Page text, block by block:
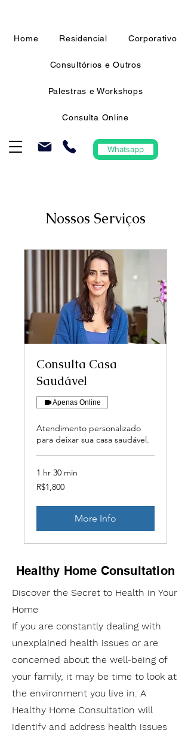
Home Residencial Corporativo
Consultórios e Outros
Palestras e Workshops
Consulta Online
Whatsapp
Nossos Serviços
Consulta Casa
Saudável
Apenas Online
Atendimento personalizado
para deixar sua casa saudável.
1 hr 30 min
1,800
Brazilian
R$1,800
More Info
Healthy Home Consultation
Discover the Secret to Health in Your
Home
If you are constantly dealing with
unexplained health issues or are
concerned about the well-being of
your family, it may be time to look at
the environment you live in. A
Healthy Home Consultation will
identify and address health issues